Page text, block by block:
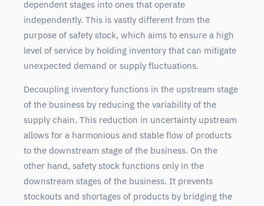
dependent stages into ones that operate
independently. This is vastly different from the
purpose of safety stock, which aims to ensure a high
level of service by holding inventory that can mitigate
unexpected demand or supply fluctuations.
Decoupling inventory functions in the upstream stage
of the business by reducing the variability of the
supply chain. This reduction in uncertainty upstream
allows for a harmonious and stable flow of products
to the downstream stage of the business. On the
other hand, safety stock functions only in the
downstream stages of the business. It prevents
stockouts and shortages of products by bridging the